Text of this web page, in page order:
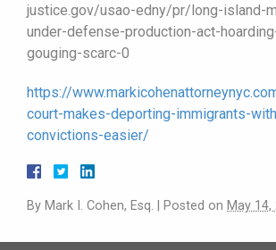
justice.gov/usao-edny/pr/long-island-
under-defense-production-act-
gouging-scarc-0
https://
court-makes-deporting-immigrants-
convictions-easier/
By Mark I. Cohen, Esq. Posted on May 14,